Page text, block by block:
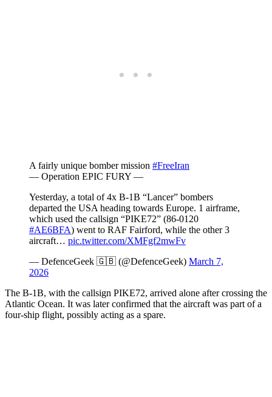
A fairly unique bomber mission #FreeIran
— Operation EPIC FURY —
Yesterday, a total of 4x B-1B “Lancer” bombers
departed the USA heading towards Europe. 1 airframe,
which used the callsign “PIKE72” (86-0120
#AE6BFA) went to RAF Fairford, while the other 3
aircraft… pic.twitter.com/XMFgf2mwFv
— DefenceGeek 🇬🇧 (@DefenceGeek) March 7,
2026
The B-1B, with the callsign PIKE72, arrived alone after crossing the
Atlantic Ocean. It was later confirmed that the aircraft was part of a
four-ship flight, possibly acting as a spare.